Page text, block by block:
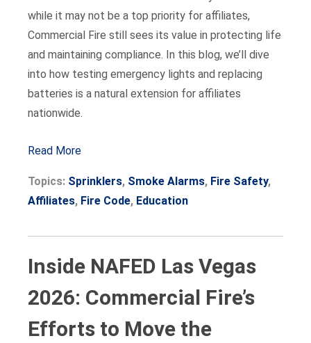
while it may not be a top priority for affiliates,
Commercial Fire still sees its value in protecting life
and maintaining compliance. In this blog, we’ll dive
into how testing emergency lights and replacing
batteries is a natural extension for affiliates
nationwide.
Read More
Topics: Sprinklers, Smoke Alarms, Fire Safety,
Affiliates, Fire Code, Education
Inside NAFED Las Vegas
2026: Commercial Fire’s
Efforts to Move the